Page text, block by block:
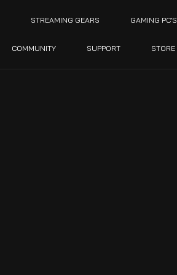
STREAMING GEARS GAMING PC’S
COMMUNITY SUPPORT STORE